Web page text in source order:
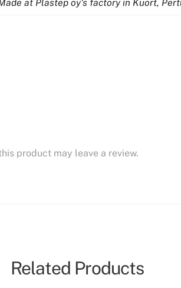
at Plastep oy's factory in Kuort,
product may leave a review.
Related Products